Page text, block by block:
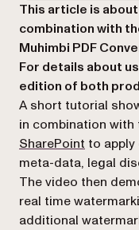
This article is
combination with
Muhimbi PDF
For details about
edition of both
A short tutorial
in combination with
SharePoint to
meta-data, legal
The video then
real time
additional